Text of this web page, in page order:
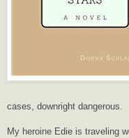
cases, downright dangerous.
My heroine Edie is traveling